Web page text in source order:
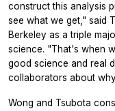
construct this analysis
see what we get," said
Berkeley as a triple
science. "That's when
good science and real
collaborators about
Wong and Tsubota